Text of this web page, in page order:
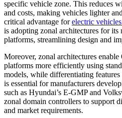
specific vehicle zone. This reduces
and costs, making vehicles lighter
critical advantage forelectric
is adopting zonal architectures for
platforms, streamlining design and
Moreover, zonal architectures
platforms more efficiently using
models, while differentiating
is essential for manufacturers
such as Hyundai’s E-GMP and
zonal domain controllers to support
and market requirements.